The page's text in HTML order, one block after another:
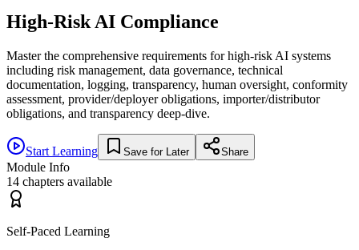
High-Risk AI Compliance
Master the comprehensive requirements for high-risk AI systems
including risk management, data governance, technical
documentation, logging, transparency, human oversight, conformity
assessment, provider/deployer obligations, importer/distributor
obligations, and transparency deep-dive.
Start Learning Save for Later Share
Module Info
14 chapters available
Self-Paced Learning